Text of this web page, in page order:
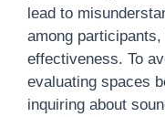
lead to
among participants,
effectiveness. To
evaluating spaces
inquiring about